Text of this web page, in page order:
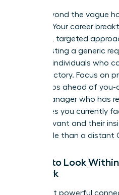
Move beyond the vague
mentor.” Your career
strategic, targeted
broadcasting a generic
individuals who
your trajectory. Focus on
three steps ahead of
senior manager who has
challenges you currently
more relevant and their
actionable than a distant
Where to Look
Network
Your most powerful